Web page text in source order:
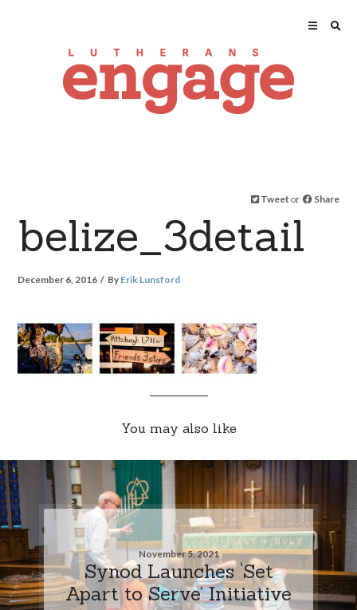
Tweet or Share
belize_3detail
December 6, 2016 By Erik Lunsford
You may also like
November 5, 2021
Synod Launches ‘Set
Apart to Serve’ Initiative